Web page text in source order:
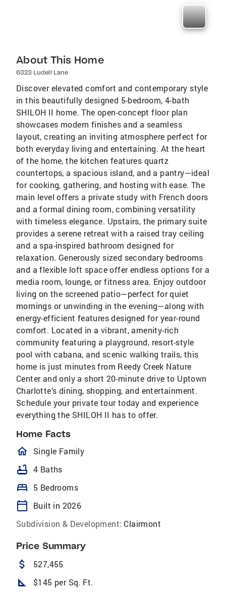
About This Home
6323 Ludell Lane
Discover elevated comfort and contemporary style
in this beautifully designed 5-bedroom, 4-bath
SHILOH II home. The open-concept floor plan
showcases modern finishes and a seamless
layout, creating an inviting atmosphere perfect for
both everyday living and entertaining. At the heart
of the home, the kitchen features quartz
countertops, a spacious island, and a pantry—ideal
for cooking, gathering, and hosting with ease. The
main level offers a private study with French doors
and a formal dining room, combining versatility
with timeless elegance. Upstairs, the primary suite
provides a serene retreat with a raised tray ceiling
and a spa-inspired bathroom designed for
relaxation. Generously sized secondary bedrooms
and a flexible loft space offer endless options for a
media room, lounge, or fitness area. Enjoy outdoor
living on the screened patio—perfect for quiet
mornings or unwinding in the evening—along with
energy-efficient features designed for year-round
comfort. Located in a vibrant, amenity-rich
community featuring a playground, resort-style
pool with cabana, and scenic walking trails, this
home is just minutes from Reedy Creek Nature
Center and only a short 20-minute drive to Uptown
Charlotte’s dining, shopping, and entertainment.
Schedule your private tour today and experience
everything the SHILOH II has to offer.
Home Facts
homeOutlined
Single Family
bathtub 4 Baths
bed 5 Bedrooms
calendar_today
Built in 2026
Subdivision & Development: Clairmont
Price Summary
attach_money 527,455
square_foot $145 per Sq. Ft.